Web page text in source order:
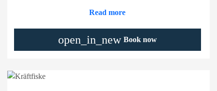
Read more
open_in_new Book now